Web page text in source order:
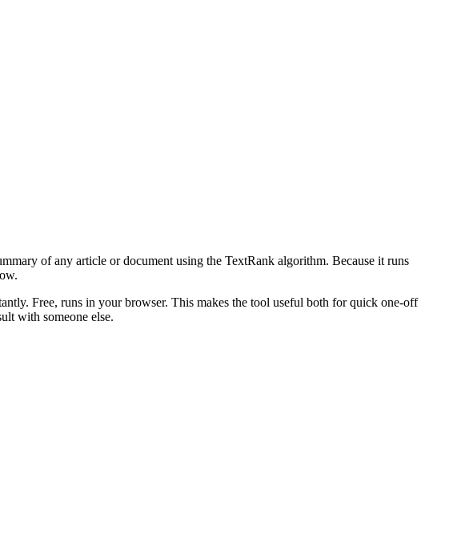
of any article or document using the TextRank algorithm. Because it runs
Free, runs in your browser. This makes the tool useful both for quick one-off
with someone else.